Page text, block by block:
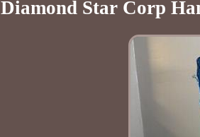
Diamond Star Corp